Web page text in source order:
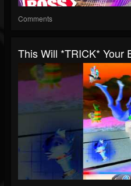
Comments
This Will *TRICK* Your